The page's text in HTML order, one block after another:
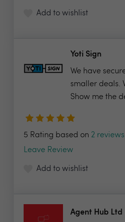
Add to wishlist
Yoti Sign
We have
smaller deals.
Show me the
5 Rating based on 2 reviews
Leave Review
Add to wishlist
Agent Hub Ltd